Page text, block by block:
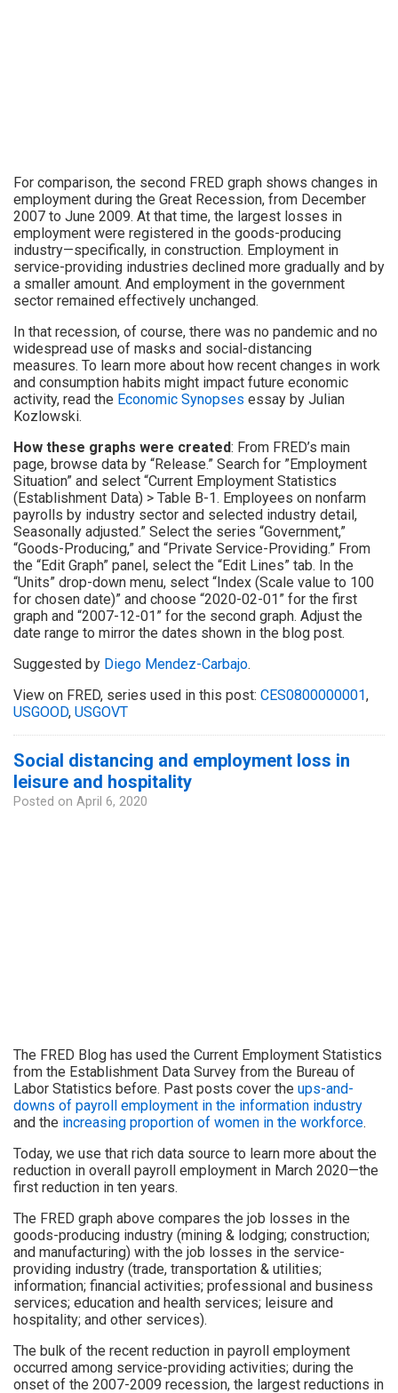
For comparison, the second FRED graph shows changes in
employment during the Great Recession, from December
2007 to June 2009. At that time, the largest losses in
employment were registered in the goods-producing
industry—specifically, in construction. Employment in
service-providing industries declined more gradually and by
a smaller amount. And employment in the government
sector remained effectively unchanged.
In that recession, of course, there was no pandemic and no
widespread use of masks and social-distancing
measures. To learn more about how recent changes in work
and consumption habits might impact future economic
activity, read the Economic Synopses essay by Julian
Kozlowski.
How these graphs were created: From FRED’s main
page, browse data by “Release.” Search for ”Employment
Situation” and select “Current Employment Statistics
(Establishment Data) > Table B-1. Employees on nonfarm
payrolls by industry sector and selected industry detail,
Seasonally adjusted.” Select the series “Government,”
“Goods-Producing,” and “Private Service-Providing.” From
the “Edit Graph” panel, select the “Edit Lines” tab. In the
“Units” drop-down menu, select “Index (Scale value to 100
for chosen date)” and choose “2020-02-01” for the first
graph and “2007-12-01” for the second graph. Adjust the
date range to mirror the dates shown in the blog post.
Suggested by Diego Mendez-Carbajo.
View on FRED, series used in this post: CES0800000001,
USGOOD, USGOVT
Social distancing and employment loss in
leisure and hospitality
Posted on April 6, 2020
The FRED Blog has used the Current Employment Statistics
from the Establishment Data Survey from the Bureau of
Labor Statistics before. Past posts cover the ups-and-
downs of payroll employment in the information industry
and the increasing proportion of women in the workforce.
Today, we use that rich data source to learn more about the
reduction in overall payroll employment in March 2020—the
first reduction in ten years.
The FRED graph above compares the job losses in the
goods-producing industry (mining & lodging; construction;
and manufacturing) with the job losses in the service-
providing industry (trade, transportation & utilities;
information; financial activities; professional and business
services; education and health services; leisure and
hospitality; and other services).
The bulk of the recent reduction in payroll employment
occurred among service-providing activities; during the
onset of the 2007-2009 recession, the largest reductions in